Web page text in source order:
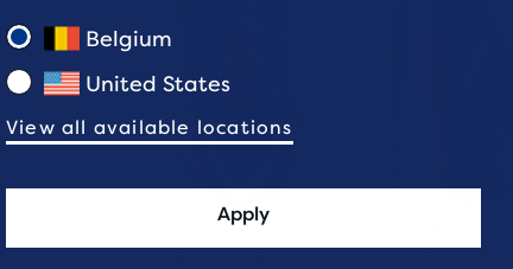
Belgium
United States
View all available locations
Apply